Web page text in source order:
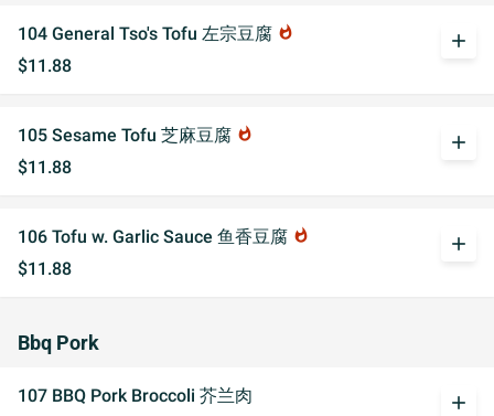
104 General Tso's Tofu 左宗豆腐 whatshot
$11.88
add
105 Sesame Tofu 芝麻豆腐 whatshot
$11.88
add
106 Tofu w. Garlic Sauce 鱼香豆腐 whatshot
$11.88
add
Bbq Pork
107 BBQ Pork Broccoli 芥兰肉
add